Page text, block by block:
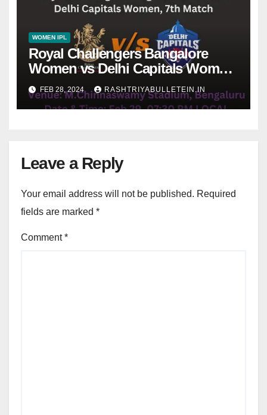
WOMEN IPL
Royal Challengers Bangalore
Women vs Delhi Capitals Women,
7th Match, Pitch Report, Weather,
Dream 11 Prediction
FEB 28, 2024 RASHTRIYABULLETEIN.IN
Leave a Reply
Your email address will not be published. Required
fields are marked *
Comment*